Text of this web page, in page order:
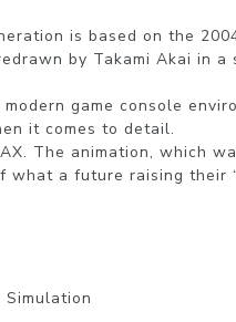
is based on the
by Takami Akai in
game console
it comes to detail.
The animation, which
a future raising their